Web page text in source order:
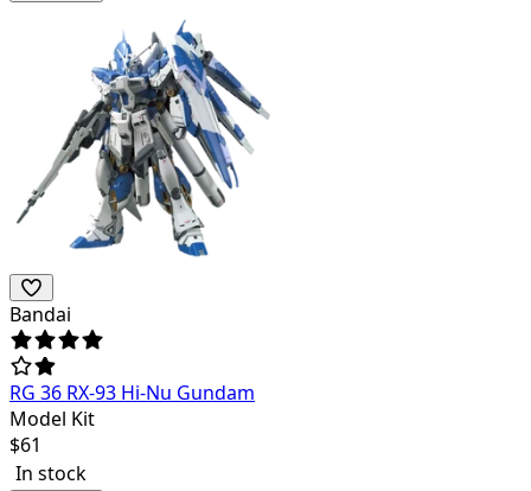
Bandai
RG 36 RX-93 Hi-Nu Gundam
Model Kit
$61
In stock